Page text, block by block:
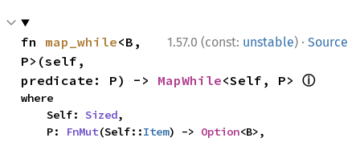
1.57.0 (const: unstable) · Source
fn map_while<B,
P>(self,
predicate: P) -> MapWhile<Self, P> ⓘ
where
    Self:
Sized,
    P:
FnMut(Self::Item) -> Option<B>,